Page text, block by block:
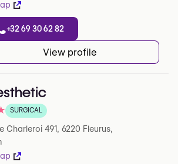
+32 69 30 62 82
View profile
4.1 sur 5 sur Google
SURGICAL
Charleroi 491, 6220 Fleurus,